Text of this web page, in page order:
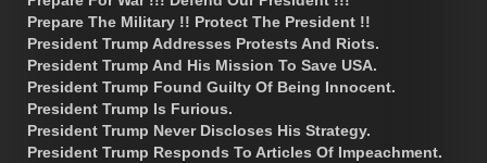
Prepare The Military !! Protect The President !!
President Trump Addresses Protests And Riots.
President Trump And His Mission To Save USA.
President Trump Found Guilty Of Being Innocent.
President Trump Is Furious.
President Trump Never Discloses His Strategy.
President Trump Responds To Articles Of Impeachment.